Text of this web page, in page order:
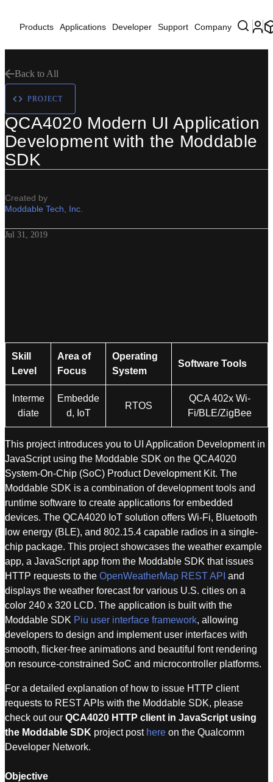
Products Applications Developer Support Company
Back to All
PROJECT
QCA4020 Modern UI Application
Development with the Moddable
SDK
Created by
Moddable Tech, Inc.
Jul 31, 2019
Skill
Level
Area of
Focus
Operating
System
Software Tools
Interme
diate
Embedde
d, IoT
RTOS
QCA 402x Wi-
Fi/BLE/ZigBee
This project introduces you to UI Application Development in
JavaScript using the Moddable SDK on the QCA4020
System-On-Chip (SoC) Product Development Kit. The
Moddable SDK is a combination of development tools and
runtime software to create applications for embedded
devices. The QCA4020 IoT solution offers Wi-Fi, Bluetooth
low energy (BLE), and 802.15.4 capable radios in a single-
chip package. This project showcases the weather example
app, a JavaScript app from the Moddable SDK that issues
HTTP requests to the OpenWeatherMap REST API and
displays the weather forecast for various U.S. cities on a
color 240 x 320 LCD. The application is built with the
Moddable SDK Piu user interface framework, allowing
developers to design and implement user interfaces with
smooth, flicker-free animations and beautiful font rendering
on resource-constrained SoC and microcontroller platforms.
For a detailed explanation of how to issue HTTP client
requests to REST APIs with the Moddable SDK, please
check out our QCA4020 HTTP client in JavaScript using
the Moddable SDK project post here on the Qualcomm
Developer Network.
Objective